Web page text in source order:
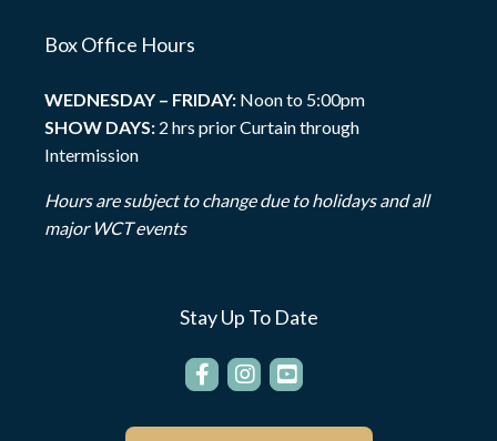
Box Office Hours
WEDNESDAY – FRIDAY: Noon to 5:00pm
SHOW DAYS: 2 hrs prior Curtain through
Intermission
Hours are subject to change due to holidays and all
major WCT events
Stay Up To Date